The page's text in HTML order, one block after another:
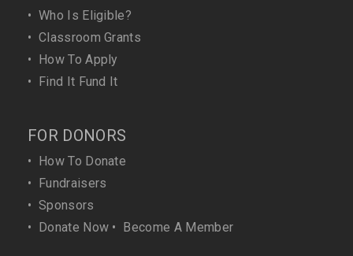
• Who Is Eligible?
• Classroom Grants
• How To Apply
• Find It Fund It
FOR DONORS
• How To Donate
• Fundraisers
• Sponsors
• Donate Now • Become A Member